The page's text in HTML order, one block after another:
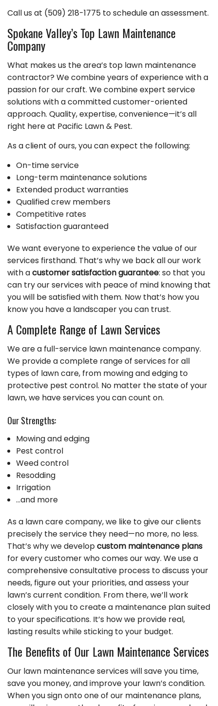
Call us at (509) 218-1775 to schedule an assessment.
Spokane Valley’s Top Lawn Maintenance
Company
What makes us the area’s top lawn maintenance
contractor? We combine years of experience with a
passion for our craft. We combine expert service
solutions with a committed customer-oriented
approach. Quality, expertise, convenience—it’s all
right here at Pacific Lawn & Pest.
As a client of ours, you can expect the following:
On-time service
Long-term maintenance solutions
Extended product warranties
Qualified crew members
Competitive rates
Satisfaction guaranteed
We want everyone to experience the value of our
services firsthand. That’s why we back all our work
with acustomer satisfaction guarantee: so that you
can try our services with peace of mind knowing that
you will be satisfied with them. Now that’s how you
know you have a landscaper you can trust.
A Complete Range of Lawn Services
We are a full-service lawn maintenance company.
We provide a complete range of services for all
types of lawn care, from mowing and edging to
protective pest control. No matter the state of your
lawn, we have services you can count on.
Our Strengths:
Mowing and edging
Pest control
Weed control
Resodding
Irrigation
…and more
As a lawn care company, we like to give our clients
precisely the service they need—no more, no less.
That’s why we developcustom maintenance plans
for every customer who comes our way. We use a
comprehensive consultative process to discuss your
needs, figure out your priorities, and assess your
lawn’s current condition. From there, we’ll work
closely with you to create a maintenance plan suited
to your specifications. It’s how we provide real,
lasting results while sticking to your budget.
The Benefits of Our Lawn Maintenance Services
Our lawn maintenance services will save you time,
save you money, and improve your lawn’s condition.
When you sign onto one of our maintenance plans,